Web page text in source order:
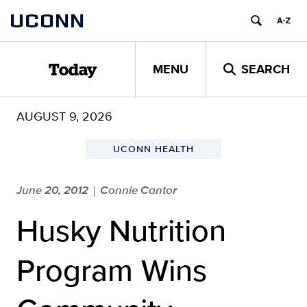
content
UCONN
Today MENU SEARCH
AUGUST 9, 2026
UCONN HEALTH
June 20, 2012 | Connie Cantor
Husky Nutrition
Program Wins